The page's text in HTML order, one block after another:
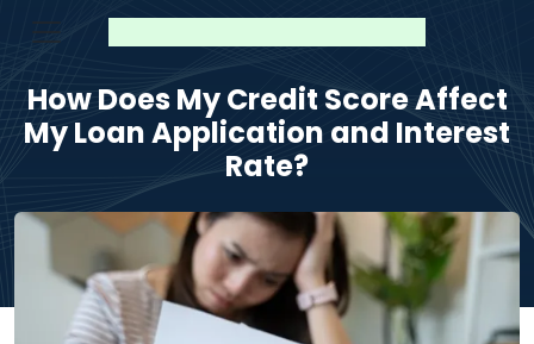
How Does My Credit Score Affect
My Loan Application and Interest
Rate?